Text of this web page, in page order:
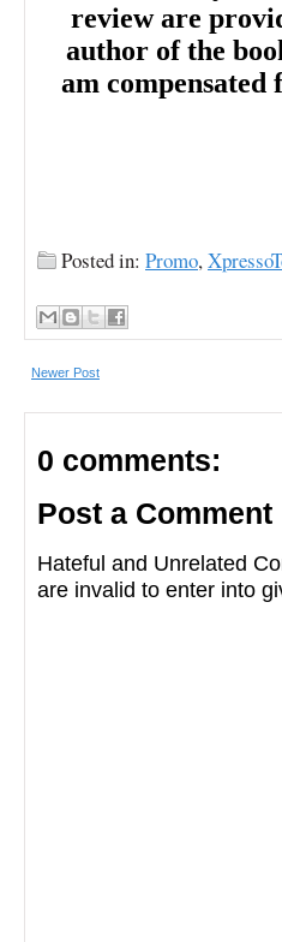
review are
author of the
am
Posted in: Promo,
Newer Post
0 comments:
Post a Comment
Hateful and Unrelated
are invalid to enter into